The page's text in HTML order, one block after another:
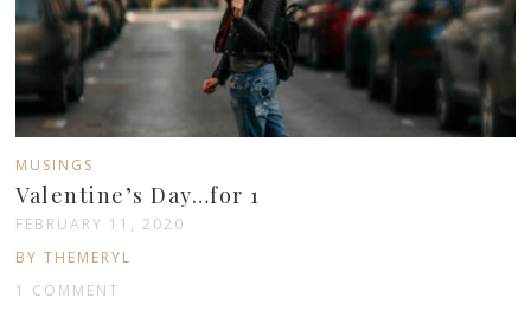
MUSINGS
Valentine’s Day…for 1
FEBRUARY 11, 2020
BY THEMERYL
1 COMMENT